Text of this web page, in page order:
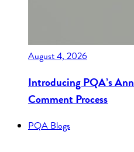
August 4, 2026
Introducing PQA’s
Comment Process
PQA Blogs